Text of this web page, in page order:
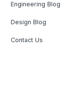
Engineering Blog
Design Blog
Contact Us